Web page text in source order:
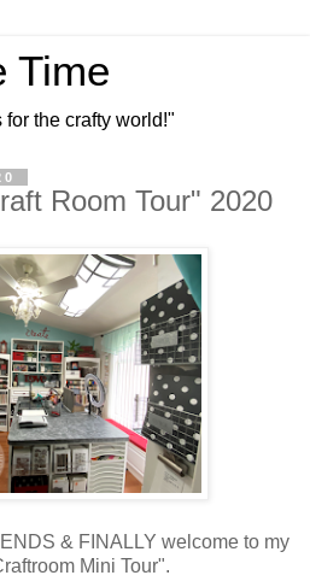
Time
the crafty world!"
Room Tour" 2020
& FINALLY welcome to my
Mini Tour".